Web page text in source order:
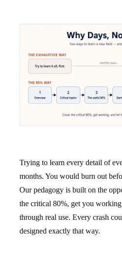
Trying to learn every detail of
months. You would burn out
Our pedagogy is built on the
the critical 80%, get you
through real use. Every crash
designed exactly that way.